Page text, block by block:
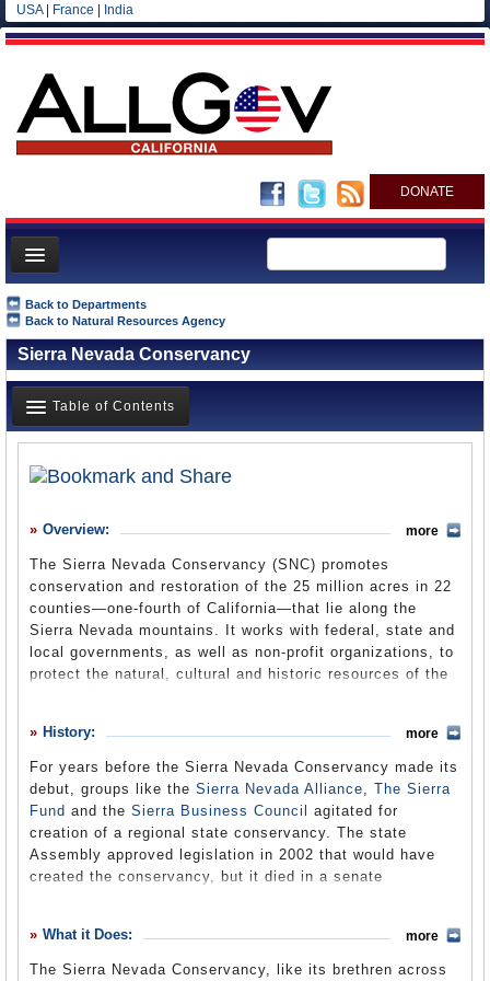
USA| France India
DONATE
Home
News
All officials
Agencies/Departments
Blog
Back to Departments
Back to Natural Resources Agency
Sierra Nevada Conservancy
Table of Contents
What it Does
Where Does the Money Go
Controversies
Suggested Reforms
Comments
Leave a comment
Overview:
The Sierra Nevada Conservancy (SNC) promotes
conservation and restoration of the 25 million acres in 22
counties—one-fourth of California—that lie along the
Sierra Nevada mountains. It works with federal, state and
local governments, as well as non-profit organizations, to
protect the natural, cultural and historic resources of the
biologically diverse regions in the state, and is the state's
principal watershed, supplying about 65% of California’s
water. The region provides half of California’s annual
timber yield, is home to 60% of the state’s animal
species and half its plant species, hosts 50 million
visitors a year, and is the only place on Earth you can
gaze upon nature’s largest living thing: the Giant Sequoia.
more
History:
For years before the Sierra Nevada Conservancy made its
debut, groups like the Sierra Nevada Alliance, The Sierra
Fund and the Sierra Business Council
agitated for
creation of a regional state conservancy. The state
Assembly approved legislation in 2002 that would have
created the conservancy, but it died in a senate
The conservancy finally made its debut in 2004, as a
Assembly by Republican Tim Leslie and Democrat John
more
What it Does:
The Sierra Nevada Conservancy, like its brethren across
more